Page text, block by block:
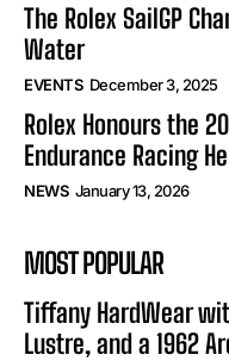
The Rolex SailGP
Water
EVENTS December 3, 2025
Rolex Honours the
Endurance Racing
NEWS January 13, 2026
MOST POPULAR
Tiffany HardWear
Lustre, and a 1962